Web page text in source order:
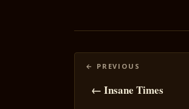
Posts
navigation
← Insane Times